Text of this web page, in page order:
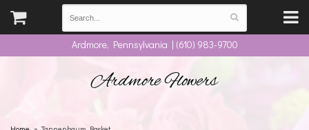
Ardmore, Pennsylvania | (610) 983-9700
Ardmore Flowers